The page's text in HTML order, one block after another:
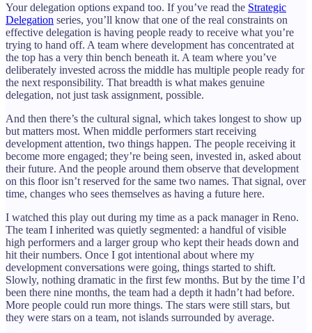
Your delegation options expand too. If you’ve read the Strategic
Delegation series, you’ll know that one of the real constraints on
effective delegation is having people ready to receive what you’re
trying to hand off. A team where development has concentrated at
the top has a very thin bench beneath it. A team where you’ve
deliberately invested across the middle has multiple people ready for
the next responsibility. That breadth is what makes genuine
delegation, not just task assignment, possible.
And then there’s the cultural signal, which takes longest to show up
but matters most. When middle performers start receiving
development attention, two things happen. The people receiving it
become more engaged; they’re being seen, invested in, asked about
their future. And the people around them observe that development
on this floor isn’t reserved for the same two names. That signal, over
time, changes who sees themselves as having a future here.
I watched this play out during my time as a pack manager in Reno.
The team I inherited was quietly segmented: a handful of visible
high performers and a larger group who kept their heads down and
hit their numbers. Once I got intentional about where my
development conversations were going, things started to shift.
Slowly, nothing dramatic in the first few months. But by the time I’d
been there nine months, the team had a depth it hadn’t had before.
More people could run more things. The stars were still stars, but
they were stars on a team, not islands surrounded by average.